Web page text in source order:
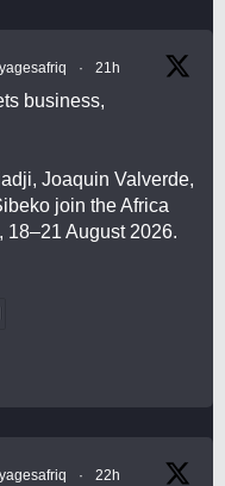
· 21h
business,
Joaquin Valverde,
join the Africa
18–21 August 2026.
· 22h